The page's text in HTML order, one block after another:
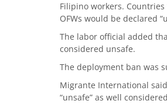
Filipino workers.
OFWs would be declared
The labor official added
considered unsafe.
The deployment ban was
Migrante International
“unsafe” as well